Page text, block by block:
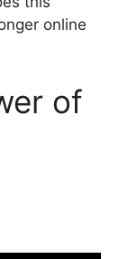
online
of